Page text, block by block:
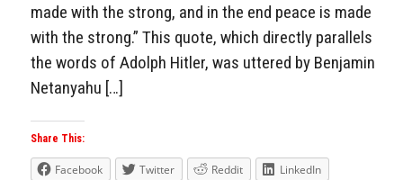
made with the strong, and in the end peace is made
with the strong.” This quote, which directly parallels
the words of Adolph Hitler, was uttered by Benjamin
Netanyahu […]
Share This:
Facebook Twitter Reddit
LinkedIn